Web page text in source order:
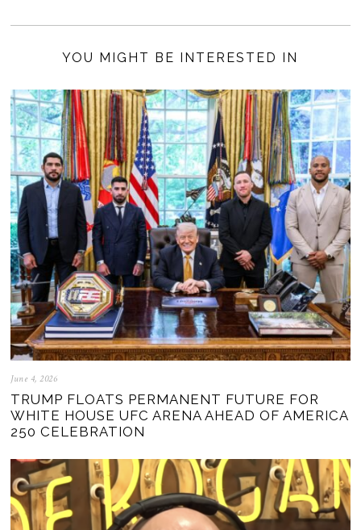
YOU MIGHT BE INTERESTED IN
June 4, 2026
TRUMP FLOATS PERMANENT FUTURE FOR
WHITE HOUSE UFC ARENA AHEAD OF AMERICA
250 CELEBRATION